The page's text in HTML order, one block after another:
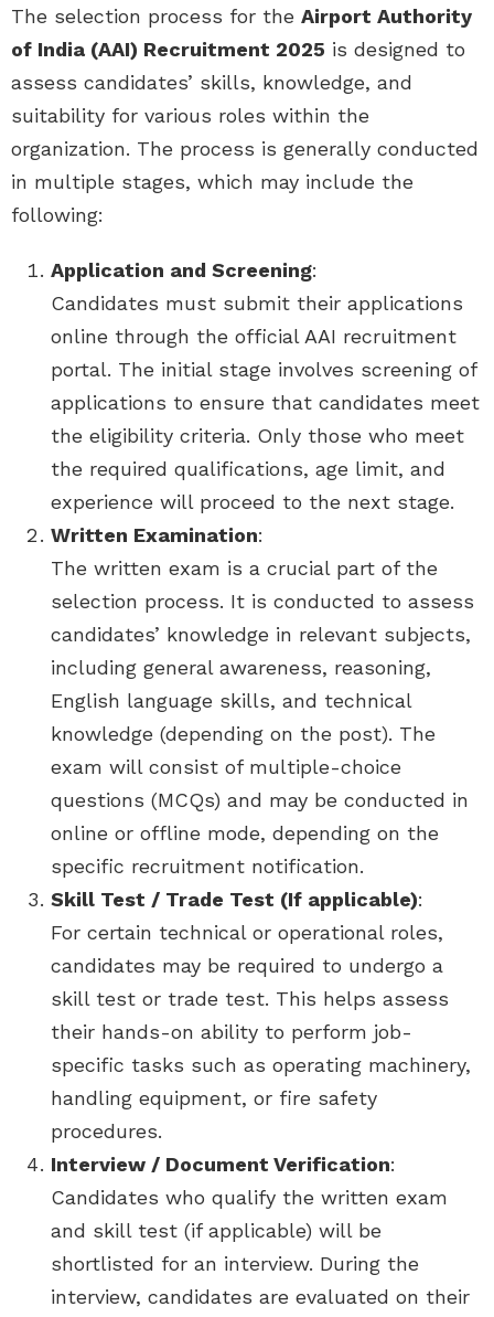
The selection process for the Airport Authority
of India (AAI) Recruitment 2025 is designed to
assess candidates’ skills, knowledge, and
suitability for various roles within the
organization. The process is generally conducted
in multiple stages, which may include the
following:
Application and Screening:
Candidates must submit their applications
online through the official AAI recruitment
portal. The initial stage involves screening of
applications to ensure that candidates meet
the eligibility criteria. Only those who meet
the required qualifications, age limit, and
experience will proceed to the next stage.
Written Examination:
The written exam is a crucial part of the
selection process. It is conducted to assess
candidates’ knowledge in relevant subjects,
including general awareness, reasoning,
English language skills, and technical
knowledge (depending on the post). The
exam will consist of multiple-choice
questions (MCQs) and may be conducted in
online or offline mode, depending on the
specific recruitment notification.
Skill Test / Trade Test (If applicable):
For certain technical or operational roles,
candidates may be required to undergo a
skill test or trade test. This helps assess
their hands-on ability to perform job-
specific tasks such as operating machinery,
handling equipment, or fire safety
procedures.
Interview / Document Verification:
Candidates who qualify the written exam
and skill test (if applicable) will be
shortlisted for an interview. During the
interview, candidates are evaluated on their